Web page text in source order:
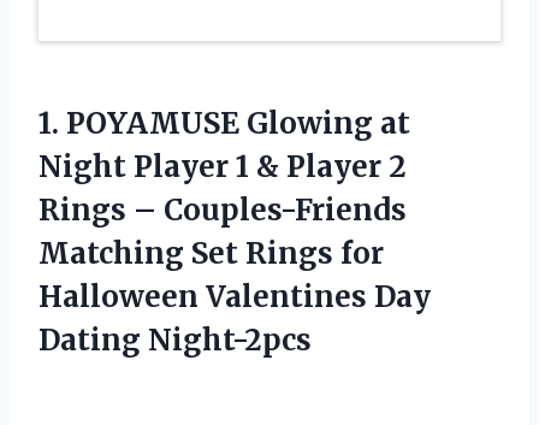
1. POYAMUSE Glowing at
Night Player 1 & Player 2
Rings – Couples-Friends
Matching Set Rings for
Halloween Valentines Day
Dating Night-2pcs